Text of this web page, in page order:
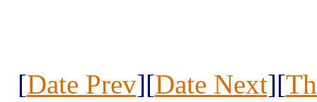
[Date Prev][Date Next][